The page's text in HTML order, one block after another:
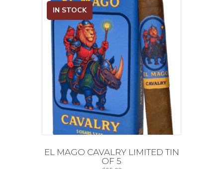
IN STOCK
EL MAGO CAVALRY LIMITED TIN
OF 5